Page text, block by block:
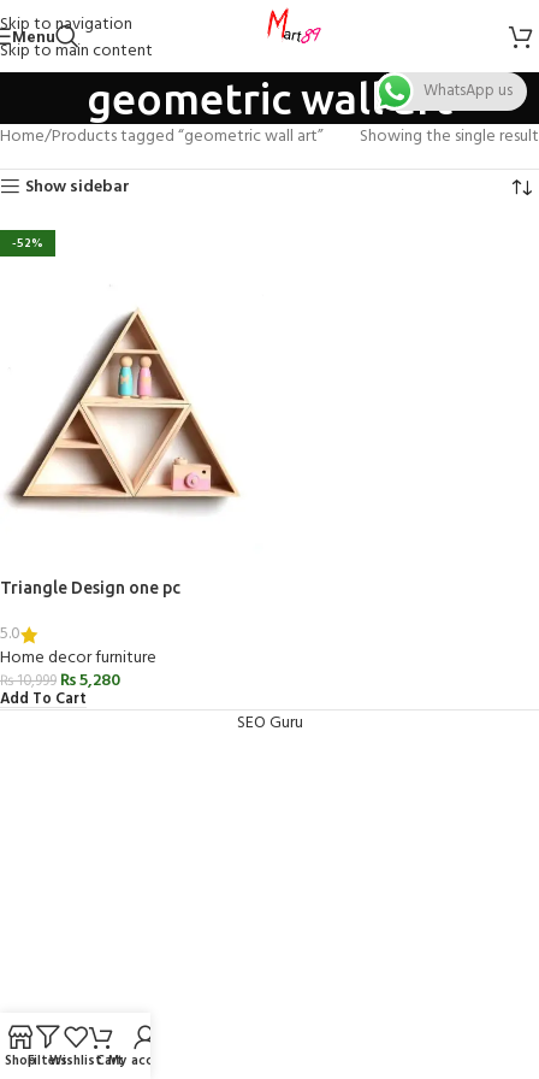
Skip to navigation
Skip to main content
Menu
geometric wall art
Home Products tagged “geometric wall art”
Showing the single result
Show sidebar
-52%
Triangle Design one pc
5.0
Home decor furniture
₨10,999 ₨5,280
Add To Cart
SEO Guru
ShopFiltersWishlistCartMy account
WhatsApp us